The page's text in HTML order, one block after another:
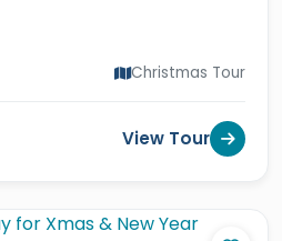
Christmas Tour
View Tour